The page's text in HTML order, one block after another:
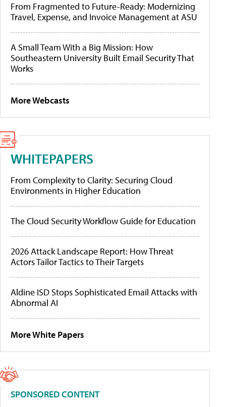
From Fragmented to Future-Ready: Modernizing
Travel, Expense, and Invoice Management at ASU
A Small Team With a Big Mission: How
Southeastern University Built Email Security That
Works
More Webcasts
WHITEPAPERS
From Complexity to Clarity: Securing Cloud
Environments in Higher Education
The Cloud Security Workflow Guide for Education
2026 Attack Landscape Report: How Threat
Actors Tailor Tactics to Their Targets
Aldine ISD Stops Sophisticated Email Attacks with
Abnormal AI
More White Papers
SPONSORED CONTENT